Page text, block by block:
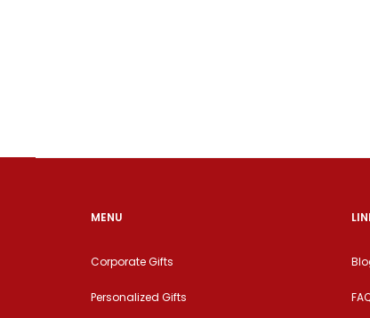
MENU
Corporate Gifts
Personalized Gifts